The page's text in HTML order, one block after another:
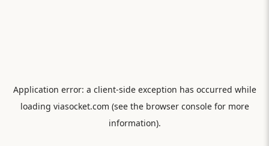
Application error: a client-side exception has occurred while
loading viasocket.com (see the browser consolefor more
information).